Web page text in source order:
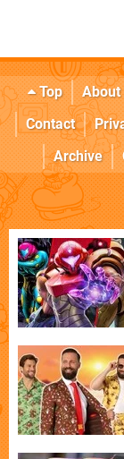
Top About
Contact
Archive